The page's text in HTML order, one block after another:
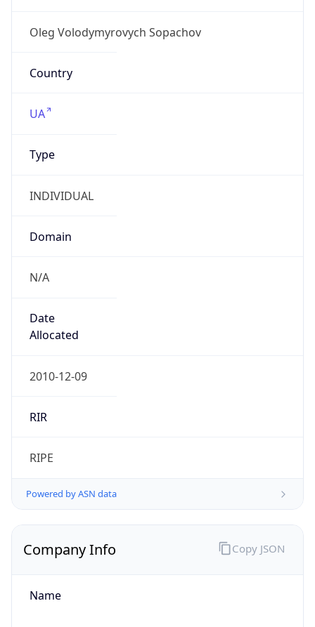
Oleg Volodymyrovych Sopachov
Country
UA
Type
INDIVIDUAL
Domain
N/A
Date
Allocated
2010-12-09
RIR
RIPE
Powered by ASN data
Company Info
Name
Copy JSON